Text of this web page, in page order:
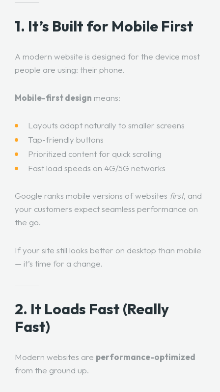
1. It’s Built for Mobile First
A modern website is designed for the device most
people are using: their phone.
Mobile-first design means:
Layouts adapt naturally to smaller screens
Tap-friendly buttons
Prioritized content for quick scrolling
Fast load speeds on 4G/5G networks
Google ranks mobile versions of websites first, and
your customers expect seamless performance on
the go.
If your site still looks better on desktop than mobile
— it’s time for a change.
2. It Loads Fast (Really
Fast)
Modern websites are performance-optimized
from the ground up.